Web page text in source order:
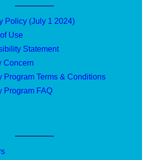
Policy (July 1 2024)
Use
Statement
Concern
Program Terms & Conditions
Program FAQ